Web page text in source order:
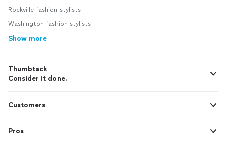
Rockville fashion stylists
Washington fashion stylists
Show more
Thumbtack
Consider it done.
Customers
Pros